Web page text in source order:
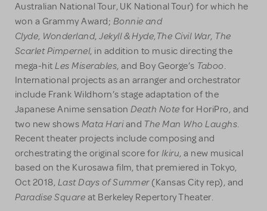
Australian National Tour, UK National Tour) for which he
won a Grammy Award; Bonnie and
Clyde, Wonderland,Jekyll & Hyde,The Civil War, The
Scarlet Pimpernel, in addition to music directing the
mega-hitLes Miserables, and Boy George’s Taboo.
International projects as an arranger and orchestrator
include Frank Wildhorn’s stage adaptation of the
Japanese Anime sensation Death Note for HoriPro, and
two new shows Mata Hariand The Man Who Laughs.
Recent theater projects include composing and
orchestrating the original score for Ikiru, a new musical
based on the Kurosawa film, that premiered in Tokyo,
Oct 2018, Last Days of Summer(Kansas City rep), and
Paradise Square at Berkeley Repertory Theater.